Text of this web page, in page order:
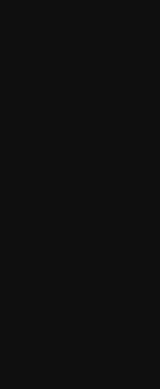
to
shaped